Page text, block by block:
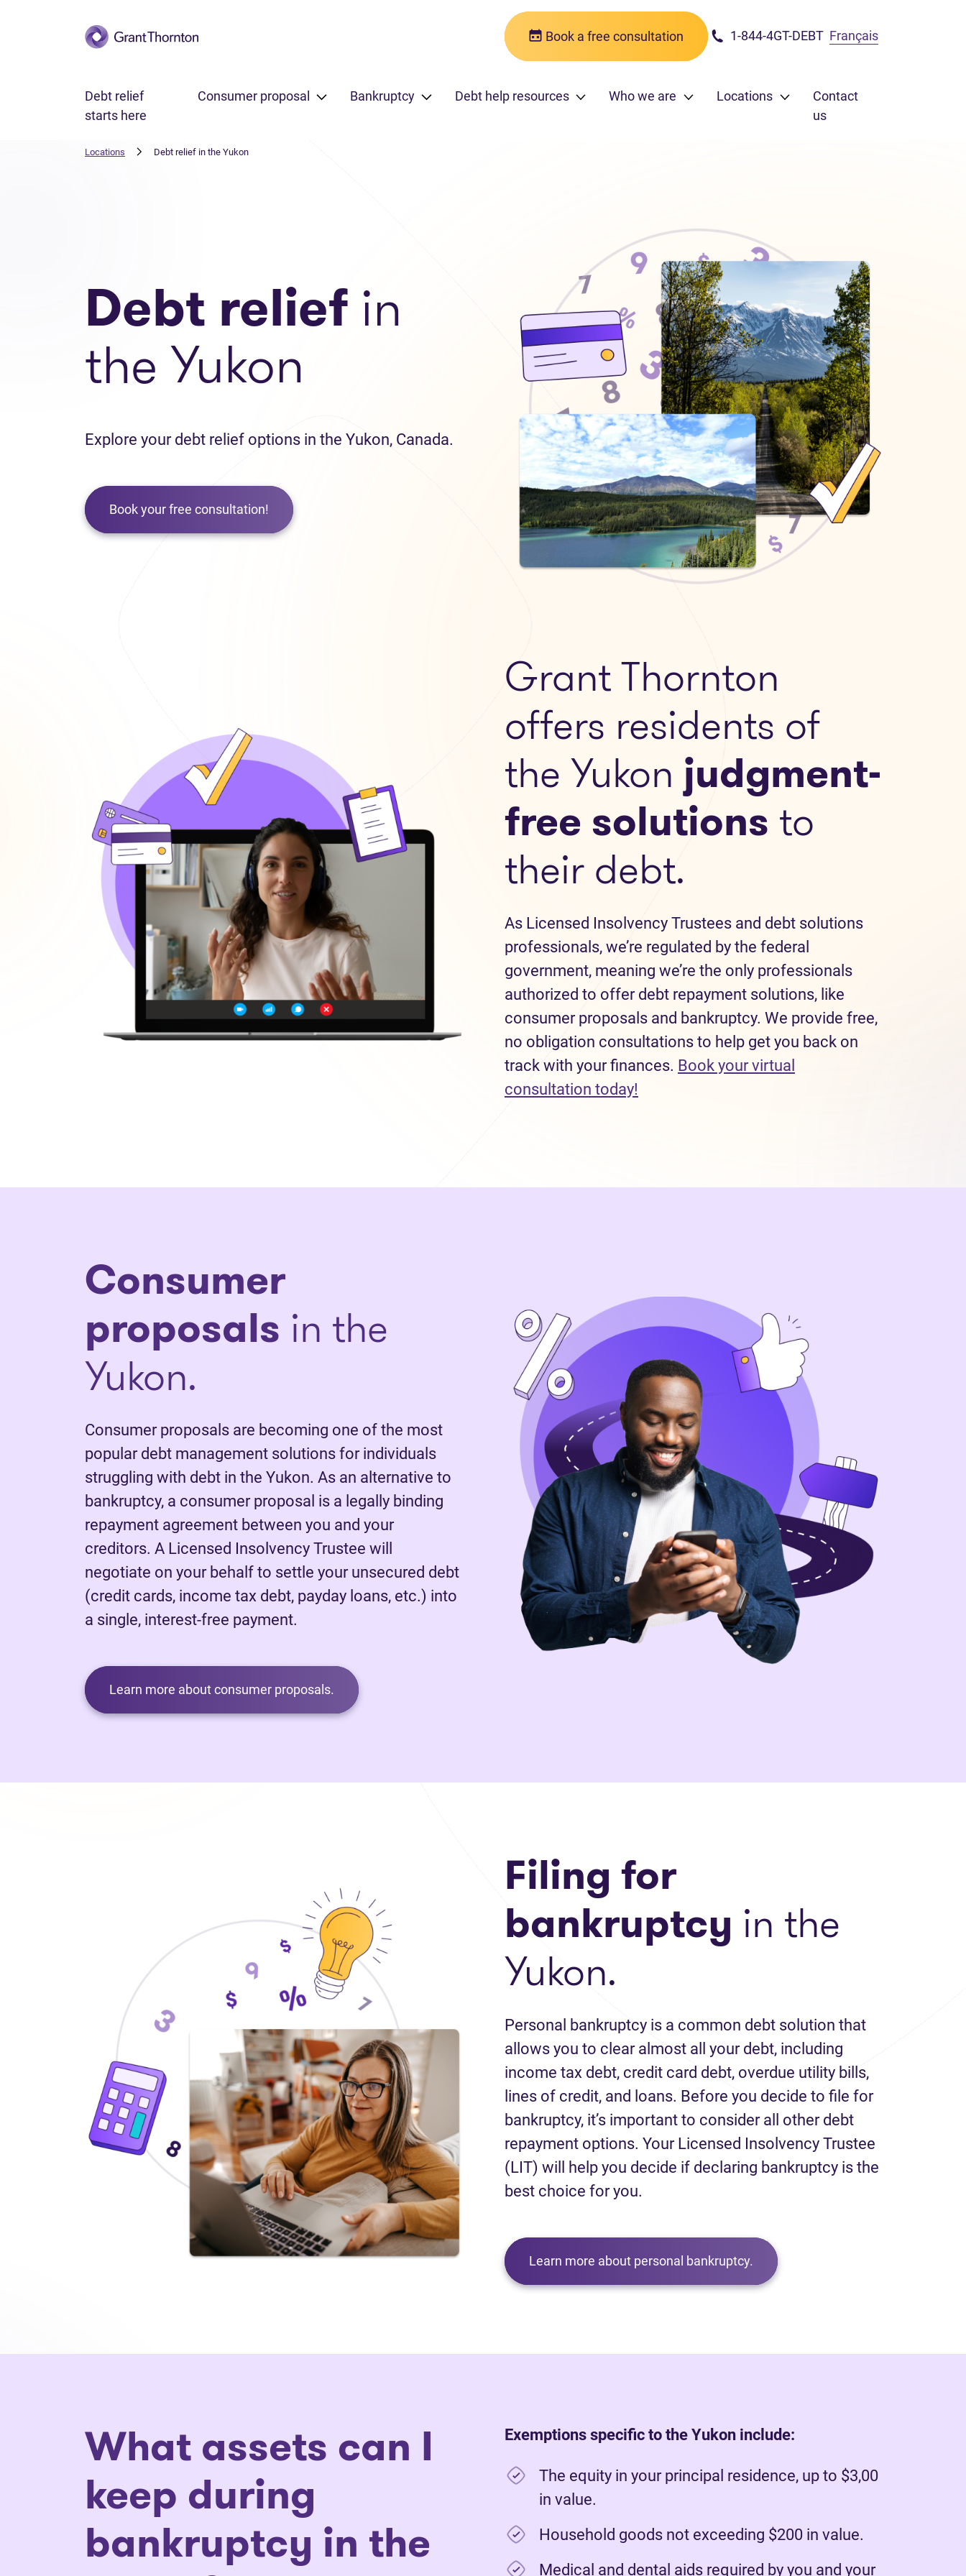
Skip to main content Book a free consultation 1-844-4GT-DEBT Français
Debt relief
starts here
Consumer proposal Bankruptcy Debt help resources Who we are Locations
Contact
us
Locations Debt relief in the Yukon
Debt relief in
the Yukon
Explore your debt relief options in the Yukon, Canada.
Book your free consultation!
Grant Thornton
offers residents of
the Yukon judgment-
free solutions to
their debt.
As Licensed Insolvency Trustees and debt solutions
professionals, we’re regulated by the federal
government, meaning we’re the only professionals
authorized to offer debt repayment solutions, like
consumer proposals and bankruptcy. We provide free,
no obligation consultations to help get you back on
track with your finances. Book your virtual
consultation today!
Consumer
proposals in the
Yukon.
Consumer proposals are becoming one of the most
popular debt management solutions for individuals
struggling with debt in the Yukon. As an alternative to
bankruptcy, a consumer proposal is a legally binding
repayment agreement between you and your
creditors. A Licensed Insolvency Trustee will
negotiate on your behalf to settle your unsecured debt
(credit cards, income tax debt, payday loans, etc.) into
a single, interest-free payment.
Learn more about consumer proposals.
Filing for
bankruptcy in the
Yukon.
Personal bankruptcy is a common debt solution that
allows you to clear almost all your debt, including
income tax debt, credit card debt, overdue utility bills,
lines of credit, and loans. Before you decide to file for
bankruptcy, it’s important to consider all other debt
repayment options. Your Licensed Insolvency Trustee
(LIT) will help you decide if declaring bankruptcy is the
best choice for you.
Learn more about personal bankruptcy.
What assets can I
keep during
bankruptcy in the
Exemptions specific to the Yukon include:
The equity in your principal residence, up to $3,00
in value.
Household goods not exceeding $200 in value.
Medical and dental aids required by you and your